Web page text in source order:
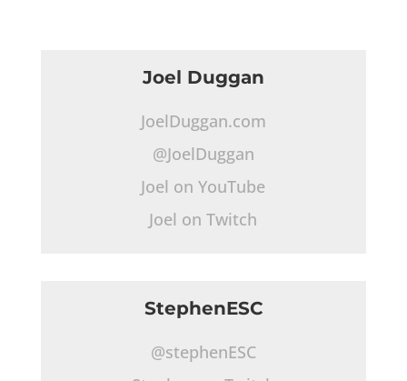
Joel Duggan
JoelDuggan.com
@JoelDuggan
Joel on YouTube
Joel on Twitch
StephenESC
@stephenESC